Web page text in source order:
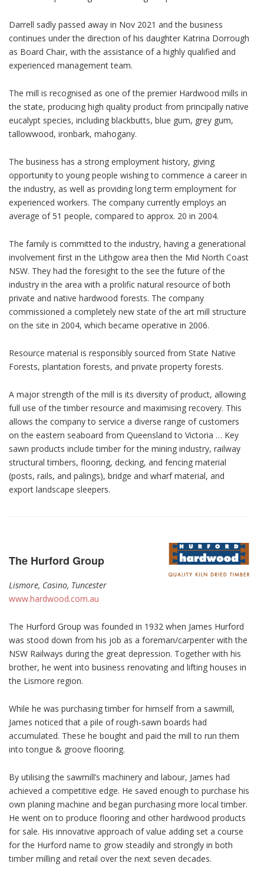
Darrell sadly passed away in Nov 2021 and the business
continues under the direction of his daughter Katrina Dorrough
as Board Chair, with the assistance of a highly qualified and
experienced management team.
The mill is recognised as one of the premier Hardwood mills in
the state, producing high quality product from principally native
eucalypt species, including blackbutts, blue gum, grey gum,
tallowwood, ironbark, mahogany.
The business has a strong employment history, giving
opportunity to young people wishing to commence a career in
the industry, as well as providing long term employment for
experienced workers. The company currently employs an
average of 51 people, compared to approx. 20 in 2004.
The family is committed to the industry, having a generational
involvement first in the Lithgow area then the Mid North Coast
NSW. They had the foresight to the see the future of the
industry in the area with a prolific natural resource of both
private and native hardwood forests. The company
commissioned a completely new state of the art mill structure
on the site in 2004, which became operative in 2006.
Resource material is responsibly sourced from State Native
Forests, plantation forests, and private property forests.
A major strength of the mill is its diversity of product, allowing
full use of the timber resource and maximising recovery. This
allows the company to service a diverse range of customers
on the eastern seaboard from Queensland to Victoria … Key
sawn products include timber for the mining industry, railway
structural timbers, flooring, decking, and fencing material
(posts, rails, and palings), bridge and wharf material, and
export landscape sleepers.
The Hurford Group
Lismore, Casino, Tuncester
www.hardwood.com.au
The Hurford Group was founded in 1932 when James Hurford
was stood down from his job as a foreman/carpenter with the
NSW Railways during the great depression. Together with his
brother, he went into business renovating and lifting houses in
the Lismore region.
While he was purchasing timber for himself from a sawmill,
James noticed that a pile of rough-sawn boards had
accumulated. These he bought and paid the mill to run them
into tongue & groove flooring.
By utilising the sawmill’s machinery and labour, James had
achieved a competitive edge. He saved enough to purchase his
own planing machine and began purchasing more local timber.
He went on to produce flooring and other hardwood products
for sale. His innovative approach of value adding set a course
for the Hurford name to grow steadily and strongly in both
timber milling and retail over the next seven decades.